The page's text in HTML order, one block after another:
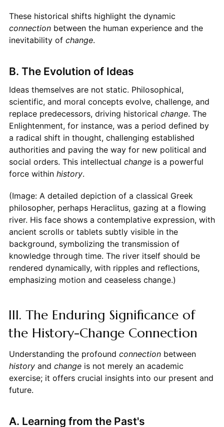
These historical shifts highlight the dynamic
connectionbetween the human experience and the
inevitability of change.
B. The Evolution of Ideas
Ideas themselves are not static. Philosophical,
scientific, and moral concepts evolve, challenge, and
replace predecessors, driving historical change. The
Enlightenment, for instance, was a period defined by
a radical shift in thought, challenging established
authorities and paving the way for new political and
social orders. This intellectual changeis a powerful
force within history.
(Image: A detailed depiction of a classical Greek
philosopher, perhaps Heraclitus, gazing at a flowing
river. His face shows a contemplative expression, with
ancient scrolls or tablets subtly visible in the
background, symbolizing the transmission of
knowledge through time. The river itself should be
rendered dynamically, with ripples and reflections,
emphasizing motion and ceaseless change.)
III. The Enduring Significance of
the History-Change Connection
Understanding the profound connectionbetween
historyand changeis not merely an academic
exercise; it offers crucial insights into our present and
future.
A. Learning from the Past's